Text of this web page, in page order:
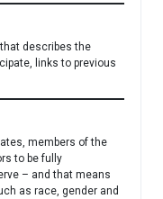
describes the
links to previous
members of the
to be fully
– and that means
as race, gender and